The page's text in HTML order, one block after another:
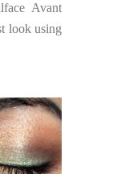
Avant
look using